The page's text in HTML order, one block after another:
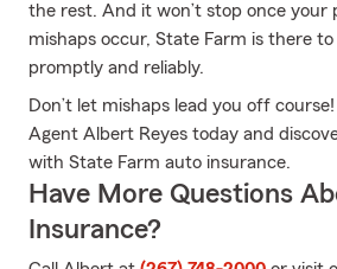
the rest. And it won’t stop once your
mishaps occur, State Farm is there
promptly and reliably.
Don’t let mishaps lead you off
Agent Albert Reyes today and
with State Farm auto insurance.
Have More Questions
Insurance?